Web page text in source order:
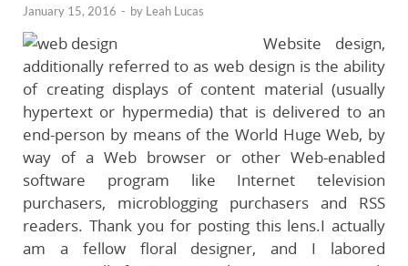
January 15, 2016 - by Leah Lucas
Website design,
additionally referred to as web design is the ability
of creating displays of content material (usually
hypertext or hypermedia) that is delivered to an
end-person by means of the World Huge Web, by
way of a Web browser or other Web-enabled
software program like Internet television
purchasers, microblogging purchasers and RSS
readers. Thank you for posting this lens.I actually
am a fellow floral designer, and I labored